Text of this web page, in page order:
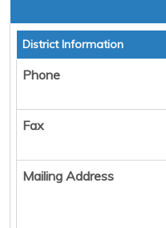
District Information
Phone
Fax
Mailing Address